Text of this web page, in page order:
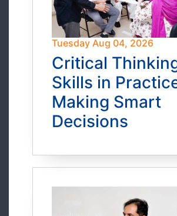
Tuesday Aug 04, 2026
Critical
Skills in
Making Smart
Decisions